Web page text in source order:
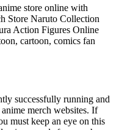
store online with
Store Naruto Collection
Action Figures Online
cartoon, comics fan
successfully running and
merch websites. If
must keep an eye on this